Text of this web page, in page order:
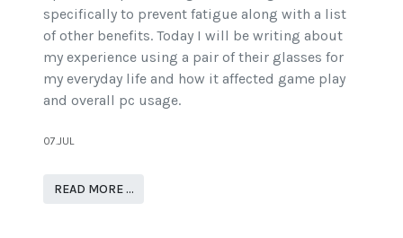
specifically to prevent fatigue along with a list
of other benefits. Today I will be writing about
my experience using a pair of their glasses for
my everyday life and how it affected game play
and overall pc usage.
07.JUL
READ MORE …